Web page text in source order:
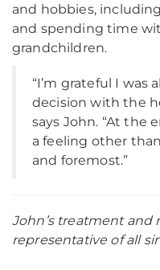
and hobbies,
and spending time
grandchildren.
“I’m grateful I was
decision with the
says John. “At the
a feeling other
and foremost.”
John’s treatment and
representative of all